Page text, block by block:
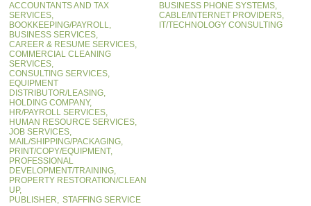
ACCOUNTANTS AND TAX
SERVICES,
BOOKKEEPING/PAYROLL,
BUSINESS SERVICES,
CAREER & RESUME SERVICES,
COMMERCIAL CLEANING
SERVICES,
CONSULTING SERVICES,
EQUIPMENT
DISTRIBUTOR/LEASING,
HOLDING COMPANY,
HR/PAYROLL SERVICES,
HUMAN RESOURCE SERVICES,
JOB SERVICES,
MAIL/SHIPPING/PACKAGING,
PRINT/COPY/EQUIPMENT,
PROFESSIONAL
DEVELOPMENT/TRAINING,
PROPERTY RESTORATION/CLEAN
UP,
PUBLISHER, STAFFING SERVICE
BUSINESS PHONE SYSTEMS,
CABLE/INTERNET PROVIDERS,
IT/TECHNOLOGY CONSULTING